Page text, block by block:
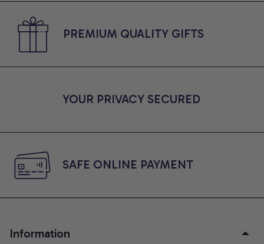
PREMIUM QUALITY GIFTS
YOUR PRIVACY SECURED
SAFE ONLINE PAYMENT
Information